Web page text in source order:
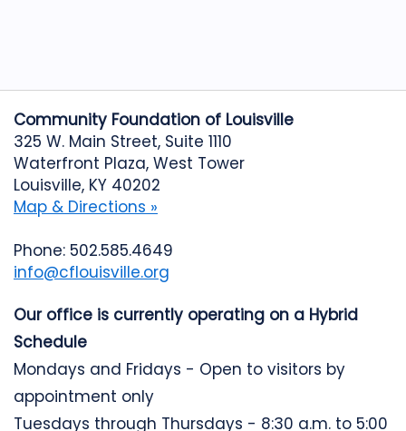
Community Foundation of Louisville
325 W. Main Street, Suite 1110
Waterfront Plaza, West Tower
Louisville, KY 40202
Map & Directions »
Phone: 502.585.4649
info@cflouisville.org
Our office is currently operating on a Hybrid
Schedule
Mondays and Fridays - Open to visitors by
appointment only
Tuesdays through Thursdays - 8:30 a.m. to 5:00